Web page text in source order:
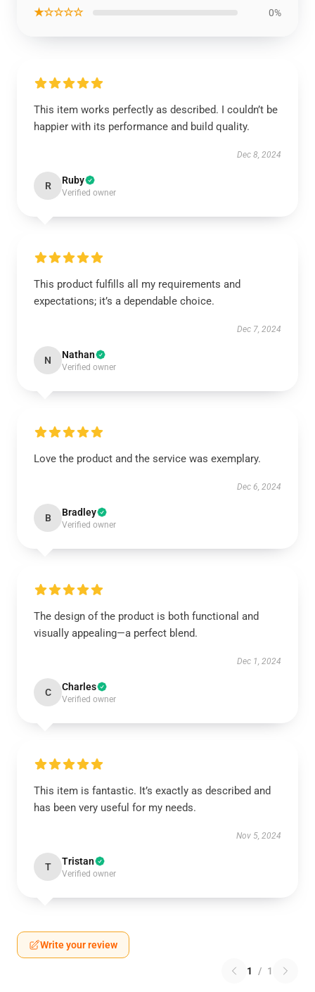
★☆☆☆☆ 0%
This item works perfectly as described. I couldn’t be
happier with its performance and build quality.
Dec 8, 2024
R Ruby
Verified owner
This product fulfills all my requirements and
expectations; it’s a dependable choice.
Dec 7, 2024
N Nathan
Verified owner
Love the product and the service was exemplary.
Dec 6, 2024
B Bradley
Verified owner
The design of the product is both functional and
visually appealing—a perfect blend.
Dec 1, 2024
C Charles
Verified owner
This item is fantastic. It’s exactly as described and
has been very useful for my needs.
Nov 5, 2024
T Tristan
Verified owner
Write your review
1 / 1